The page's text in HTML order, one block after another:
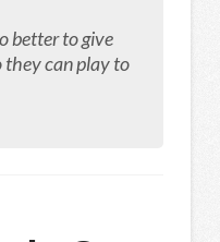
better to give
they can play to